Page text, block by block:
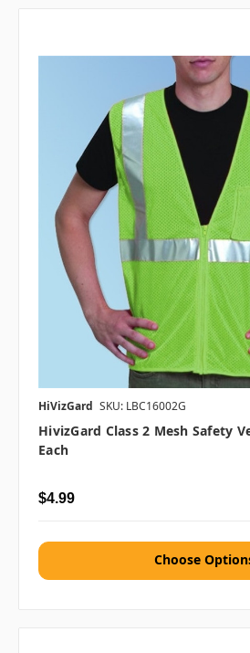
HiVizGard SKU: LBC16002G
HivizGard Class 2 Mesh Safety
Each
$4.99
Choose